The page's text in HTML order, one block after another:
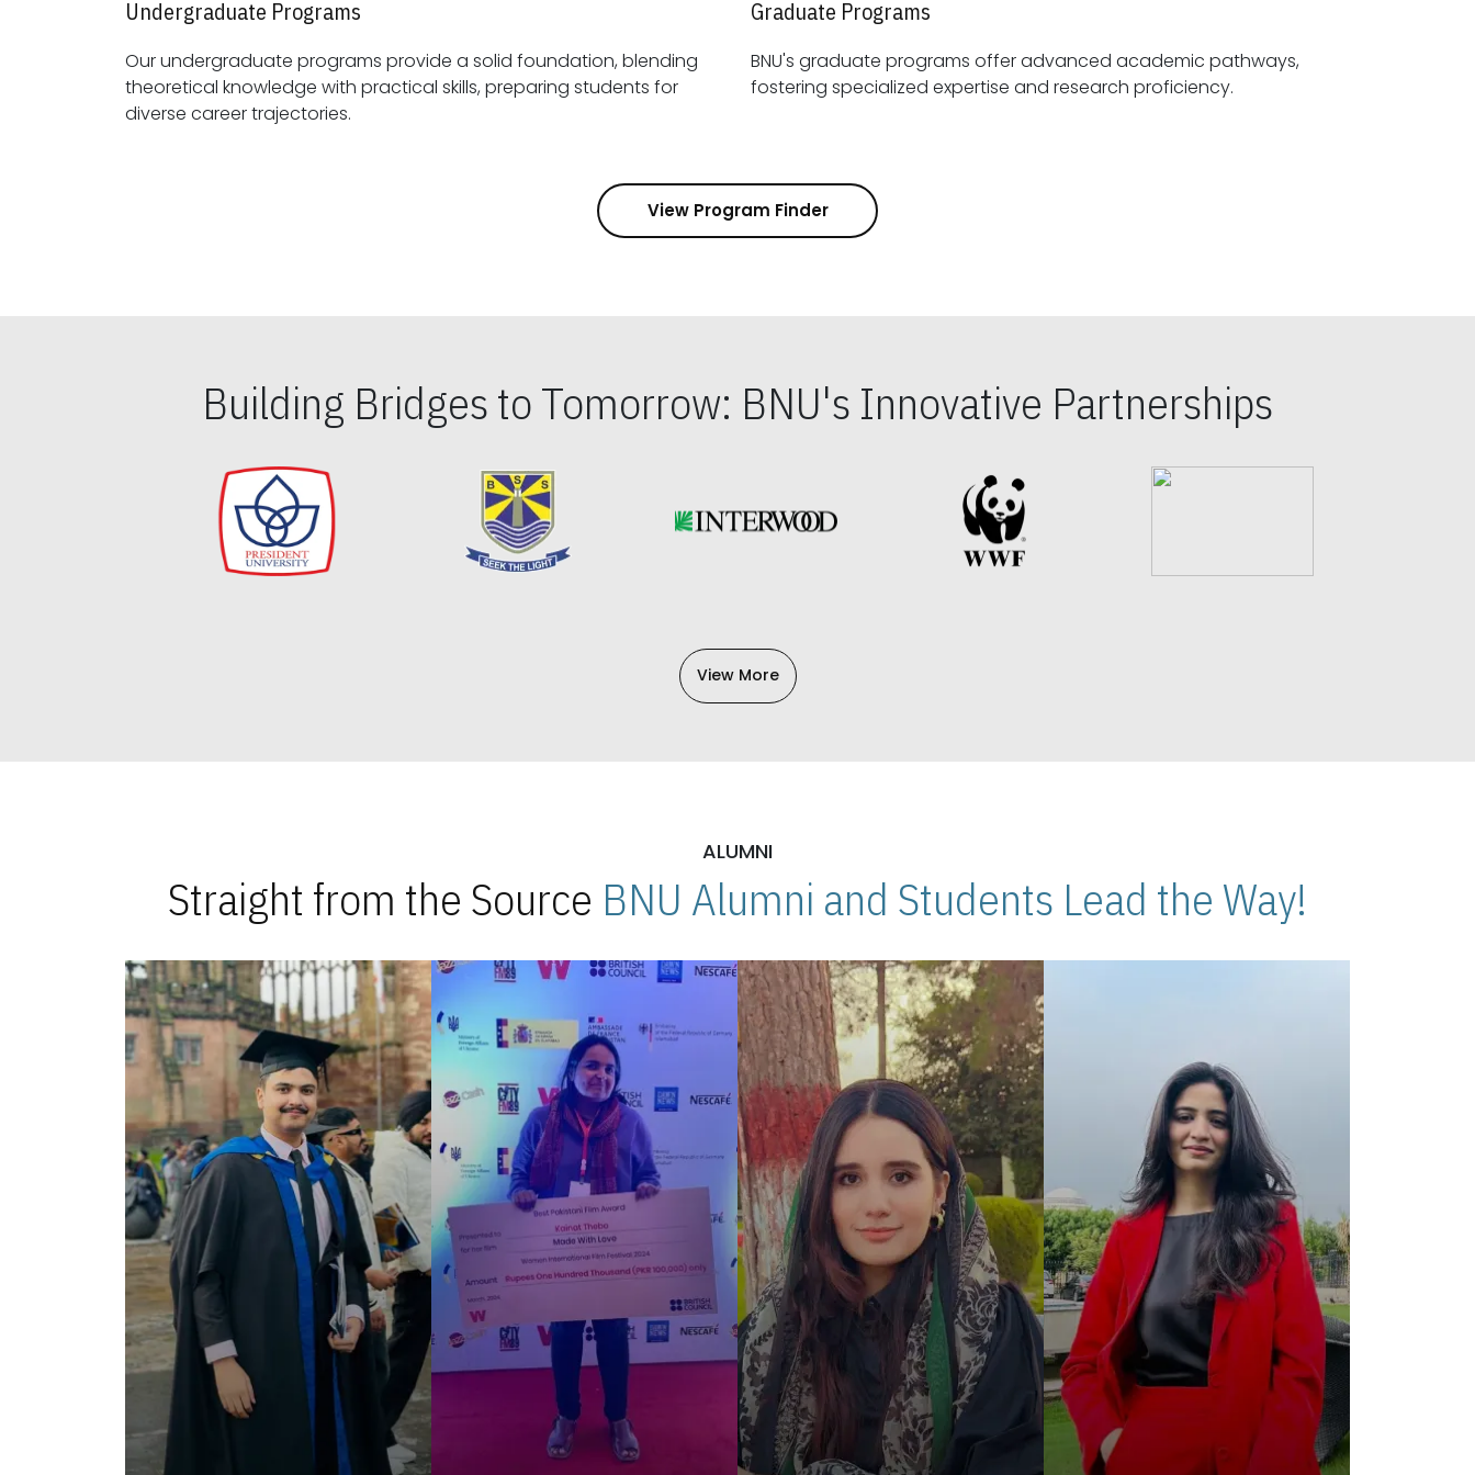
Undergraduate Programs
Our undergraduate programs provide a solid foundation, blending
theoretical knowledge with practical skills, preparing students for
diverse career trajectories.
Graduate Programs
BNU's graduate programs offer advanced academic pathways,
fostering specialized expertise and research proficiency.
View Program Finder
Building Bridges to Tomorrow: BNU's Innovative Partnerships
View More
ALUMNI
Straight from the Source BNU Alumni and Students Lead the Way!